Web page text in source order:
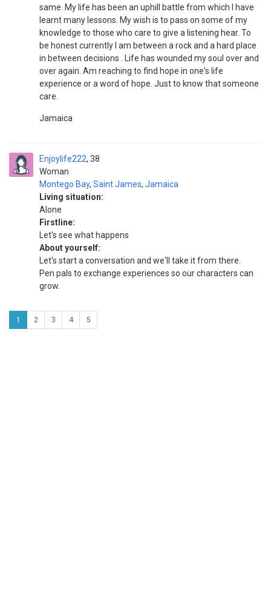
same. My life has been an uphill battle from which I have
learnt many lessons. My wish is to pass on some of my
knowledge to those who care to give a listening hear. To
be honest currently I am between a rock and a hard place
in between decisions . Life has wounded my soul over and
over again. Am reaching to find hope in one's life
experience or a word of hope. Just to know that someone
care.
Jamaica
Enjoylife222
Woman
38
Montego Bay, Saint James, Jamaica
Living situation:
Alone
Firstline:
Let's see what happens
About yourself:
Let's start a conversation and we'll take it from there.
Pen pals to exchange experiences so our characters can
grow.
1 2 3 4 5